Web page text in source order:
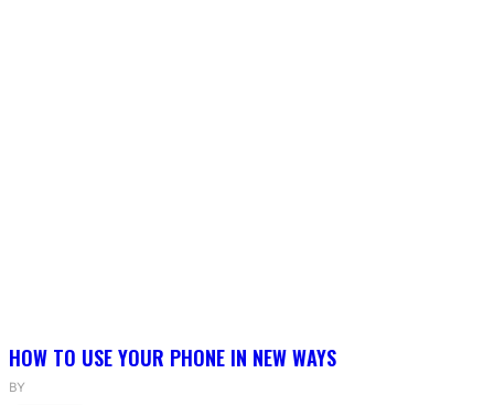
HOW TO USE YOUR PHONE IN NEW WAYS
BY